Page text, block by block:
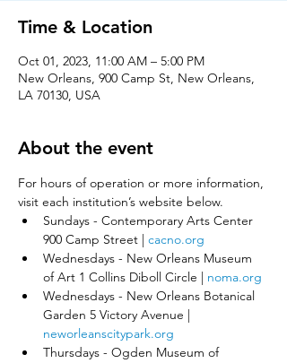
Time & Location
Oct 01, 2023, 11:00 AM – 5:00 PM
New Orleans, 900 Camp St, New Orleans,
LA 70130, USA
About the event
For hours of operation or more information,
visit each institution’s website below.​
Sundays - Contemporary Arts Center
900 Camp Street | cacno.org
Wednesdays - New Orleans Museum
of Art 1 Collins Diboll Circle | noma.org
Wednesdays - New Orleans Botanical
Garden 5 Victory Avenue |
neworleanscitypark.org
Thursdays - Ogden Museum of